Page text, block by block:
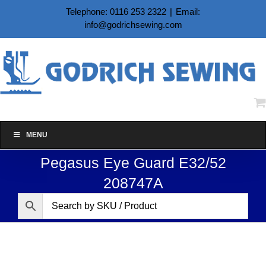
content
Telephone: 0116 253 2322 | Email:
info@godrichsewing.com
MENU
Pegasus Eye Guard E32/52
208747A